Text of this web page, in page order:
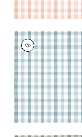
SAYBROOK
Woven Fabric
Blue